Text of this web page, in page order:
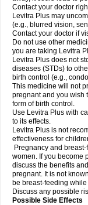
Contact your doctor
Levitra Plus may
(e.g., blurred vision,
Contact your doctor if
Do not use other
you are taking Levitra
Levitra Plus does not
diseases (STDs) to
birth control (e.g.,
This medicine will not
pregnant and you wish
form of birth control.
Use Levitra Plus with
to its effects.
Levitra Plus is not
effectiveness for
Pregnancy and
women. If you become
discuss the benefits
pregnant. It is not
be breast-feeding
Discuss any possible
Possible Side Effects